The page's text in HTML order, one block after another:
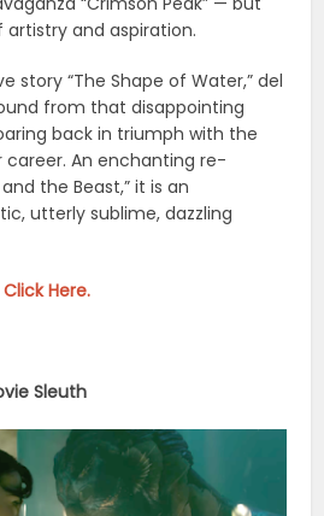
artistry and aspiration.
story “The Shape of Water,” del
from that disappointing
back in triumph with the
An enchanting re-
the Beast,” it is an
utterly sublime, dazzling
Click Here.
Sleuth